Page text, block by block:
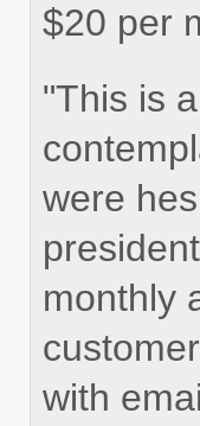
$20 per
"This is
were
monthly
with